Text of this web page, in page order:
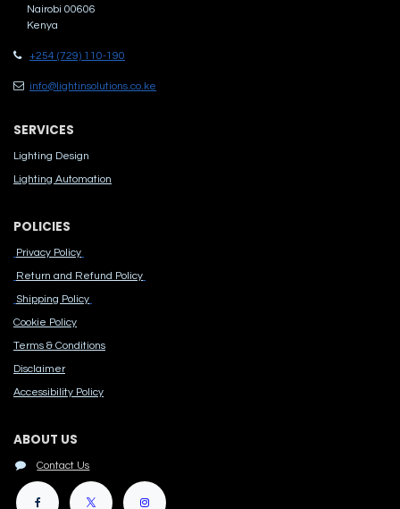
Nairobi 00606
Kenya
+254 (729) 110-190
info@lightinsolutions.co.ke
SERVICES
Lighting Design
Lighting Automation
POLICIES
Privacy Policy
Return and Refund Policy
Shipping Policy
Cook​ie Po​licy
Terms & Conditions
Disclaimer
Accessibility Polic​y
ABOUT US
Contact Us